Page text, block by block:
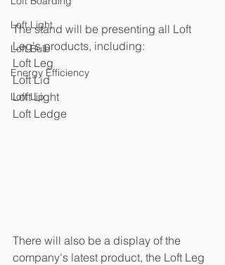
Loft Light
Loft Bulb
Energy Efficiency
Loft Lip
The stand will be presenting all Loft
Leg's products, including:
Loft Leg
Loft Lid
Loft Light
Loft Ledge
There will also be a display of the
company's latest product, the Loft Leg